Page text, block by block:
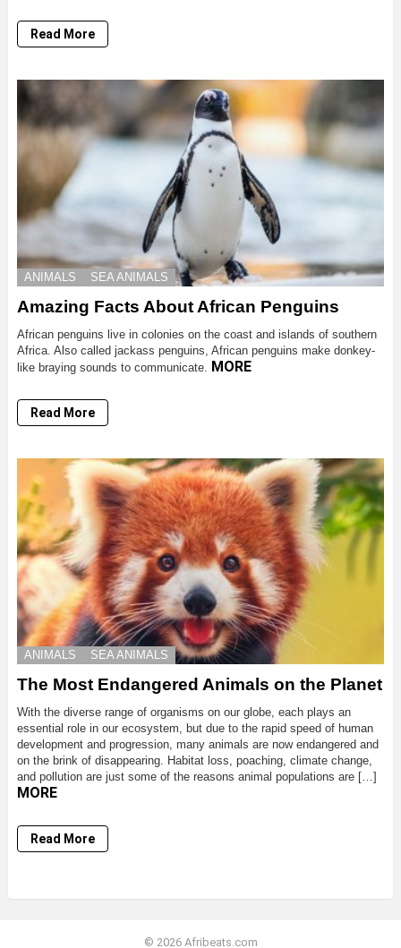
Read More
ANIMALS SEA ANIMALS
Amazing Facts About African Penguins
African penguins live in colonies on the coast and islands of southern
Africa. Also called jackass penguins, African penguins make donkey-
like braying sounds to communicate. MORE
Read More
ANIMALS SEA ANIMALS
The Most Endangered Animals on the Planet
With the diverse range of organisms on our globe, each plays an
essential role in our ecosystem, but due to the rapid speed of human
development and progression, many animals are now endangered and
on the brink of disappearing. Habitat loss, poaching, climate change,
and pollution are just some of the reasons animal populations are […]
MORE
Read More
© 2026 Afribeats.com